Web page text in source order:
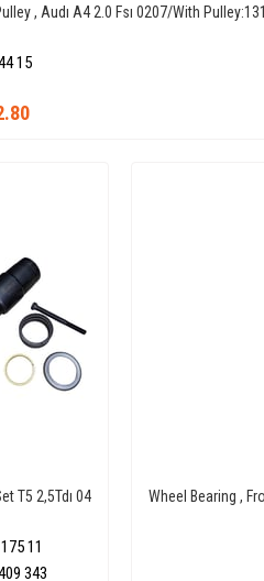
, Audı A4 2.0 Fsı 0207/With
15
T5 2,5Tdı 04
11
343
Wheel Bearing ,